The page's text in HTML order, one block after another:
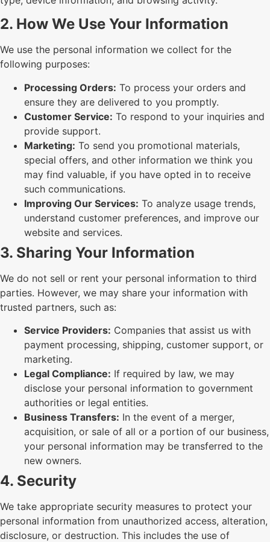
2. How We Use Your Information
We use the personal information we collect for the
following purposes:
Processing Orders: To process your orders and
ensure they are delivered to you promptly.
Customer Service: To respond to your inquiries and
provide support.
Marketing: To send you promotional materials,
special offers, and other information we think you
may find valuable, if you have opted in to receive
such communications.
Improving Our Services: To analyze usage trends,
understand customer preferences, and improve our
website and services.
3. Sharing Your Information
We do not sell or rent your personal information to third
parties. However, we may share your information with
trusted partners, such as:
Service Providers: Companies that assist us with
payment processing, shipping, customer support, or
marketing.
Legal Compliance: If required by law, we may
disclose your personal information to government
authorities or legal entities.
Business Transfers: In the event of a merger,
acquisition, or sale of all or a portion of our business,
your personal information may be transferred to the
new owners.
4. Security
We take appropriate security measures to protect your
personal information from unauthorized access, alteration,
disclosure, or destruction. This includes the use of